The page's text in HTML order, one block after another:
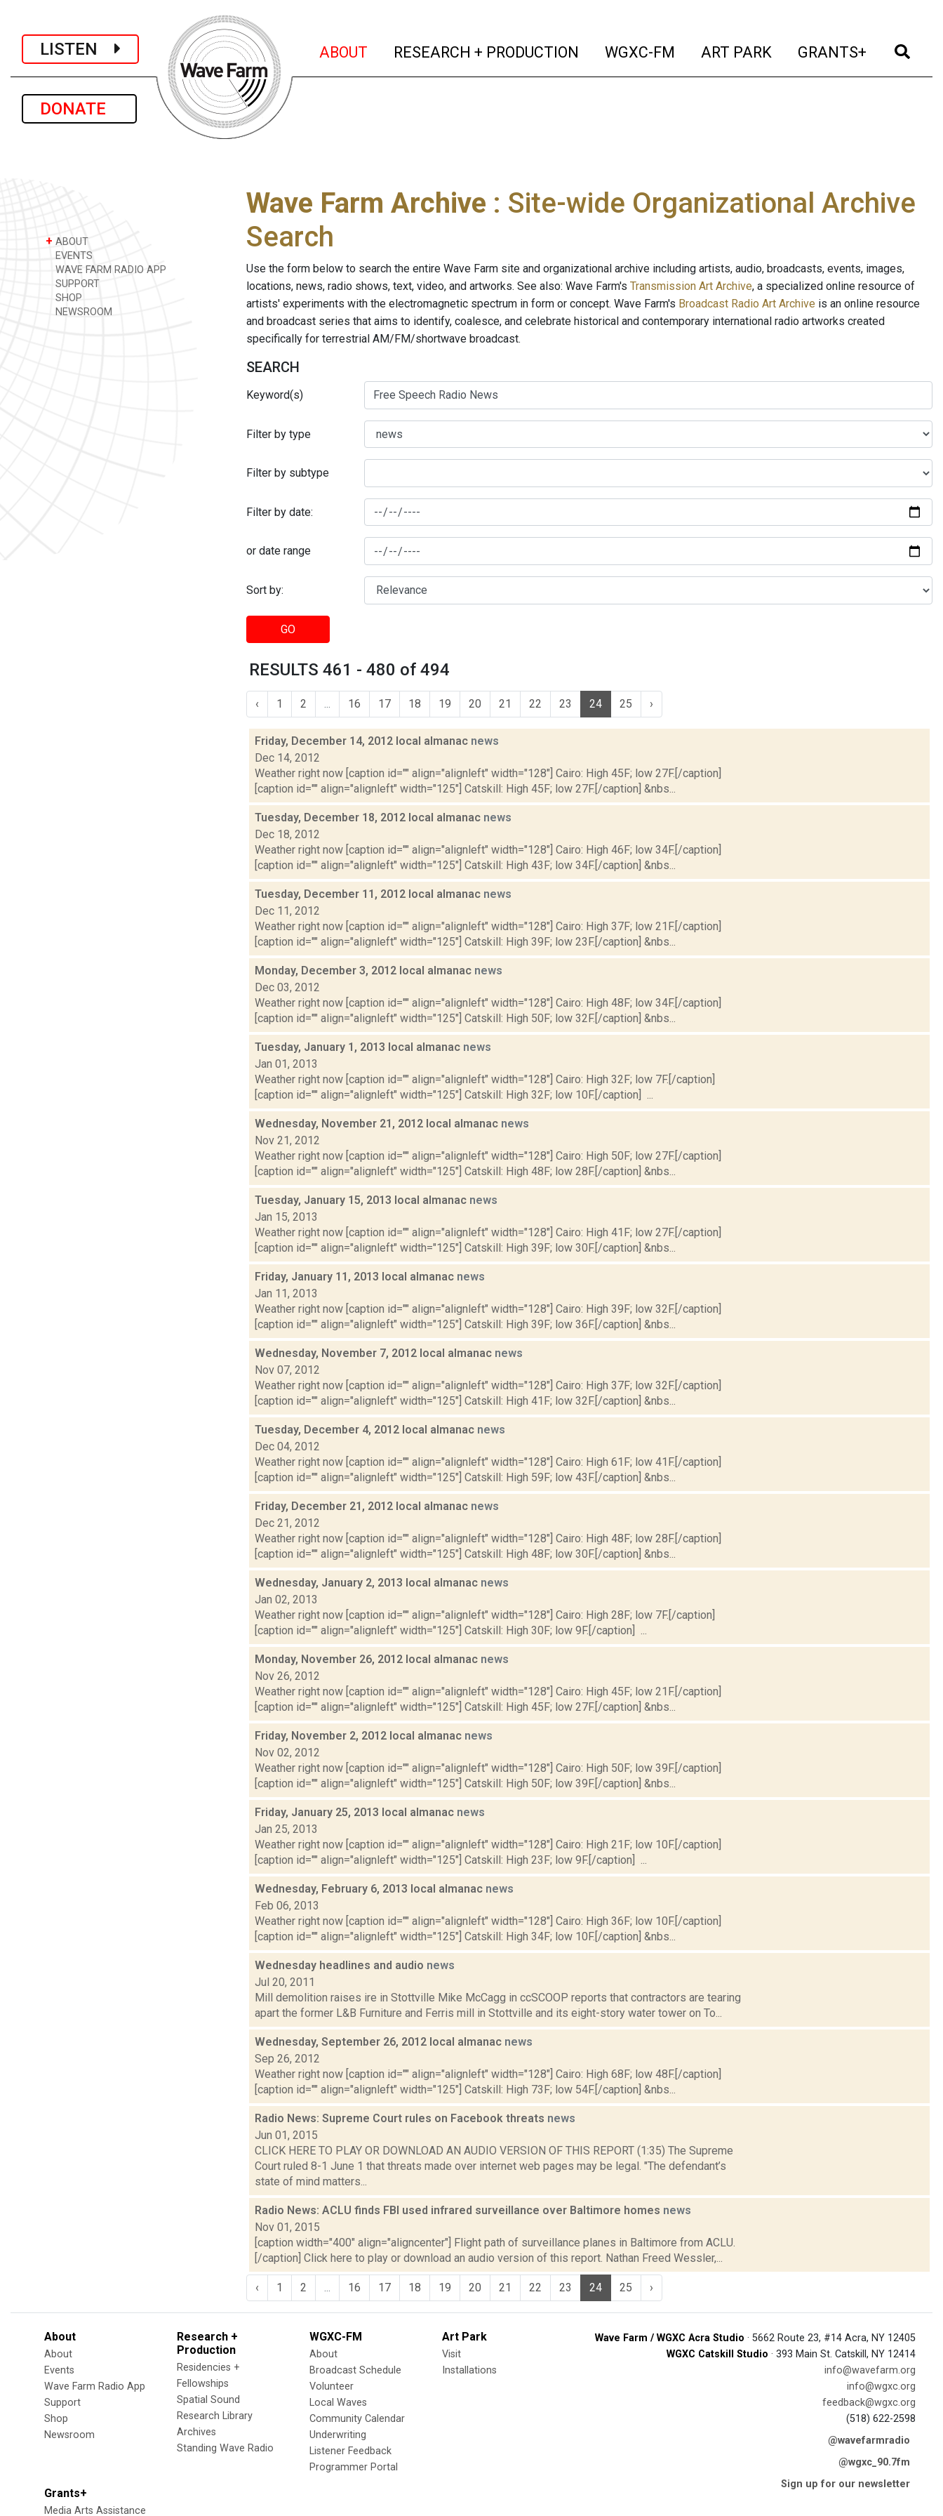
LISTEN
DONATE
ABOUT (current)
RESEARCH + PRODUCTION (current)
WGXC-FM (current)
ART PARK (current)
GRANTS+ (current)
+ ABOUT
EVENTS
WAVE FARM RADIO APP
SUPPORT
SHOP
NEWSROOM
Wave Farm Archive : Site-wide Organizational Archive
Search
Use the form below to search the entire Wave Farm site and organizational archive including artists, audio, broadcasts, events, images,
locations, news, radio shows, text, video, and artworks. See also: Wave Farm's Transmission Art Archive, a specialized online resource of
artists' experiments with the electromagnetic spectrum in form or concept. Wave Farm's Broadcast Radio Art Archive is an online resource
and broadcast series that aims to identify, coalesce, and celebrate historical and contemporary international radio artworks created
specifically for terrestrial AM/FM/shortwave broadcast.
SEARCH
Keyword(s)
Filter by type
Filter by subtype
Filter by date:
or date range
Sort by:
GO
RESULTS 461 - 480 of 494
‹ 1 2 16 17 18 19 20 21 22 23 24 25 ›
Friday, December 14, 2012 local almanac news
Dec 14, 2012
Weather right now [caption id="" align="alignleft" width="128"] Cairo: High 45F; low 27F.[/caption]
[caption id="" align="alignleft" width="125"] Catskill: High 45F; low 27F.[/caption] &nbs...
Tuesday, December 18, 2012 local almanac news
Dec 18, 2012
Weather right now [caption id="" align="alignleft" width="128"] Cairo: High 46F; low 34F.[/caption]
[caption id="" align="alignleft" width="125"] Catskill: High 43F; low 34F.[/caption] &nbs...
Tuesday, December 11, 2012 local almanac news
Dec 11, 2012
Weather right now [caption id="" align="alignleft" width="128"] Cairo: High 37F; low 21F.[/caption]
[caption id="" align="alignleft" width="125"] Catskill: High 39F; low 23F.[/caption] &nbs...
Monday, December 3, 2012 local almanac news
Dec 03, 2012
Weather right now [caption id="" align="alignleft" width="128"] Cairo: High 48F; low 34F.[/caption]
[caption id="" align="alignleft" width="125"] Catskill: High 50F; low 32F.[/caption] &nbs...
Tuesday, January 1, 2013 local almanac news
Jan 01, 2013
Weather right now [caption id="" align="alignleft" width="128"] Cairo: High 32F; low 7F.[/caption]
[caption id="" align="alignleft" width="125"] Catskill: High 32F; low 10F.[/caption] ...
Wednesday, November 21, 2012 local almanac news
Nov 21, 2012
Weather right now [caption id="" align="alignleft" width="128"] Cairo: High 50F; low 27F.[/caption]
[caption id="" align="alignleft" width="125"] Catskill: High 48F; low 28F.[/caption] &nbs...
Tuesday, January 15, 2013 local almanac news
Jan 15, 2013
Weather right now [caption id="" align="alignleft" width="128"] Cairo: High 41F; low 27F.[/caption]
[caption id="" align="alignleft" width="125"] Catskill: High 39F; low 30F.[/caption] &nbs...
Friday, January 11, 2013 local almanac news
Jan 11, 2013
Weather right now [caption id="" align="alignleft" width="128"] Cairo: High 39F; low 32F.[/caption]
[caption id="" align="alignleft" width="125"] Catskill: High 39F; low 36F.[/caption] &nbs...
Wednesday, November 7, 2012 local almanac news
Nov 07, 2012
Weather right now [caption id="" align="alignleft" width="128"] Cairo: High 37F; low 32F.[/caption]
[caption id="" align="alignleft" width="125"] Catskill: High 41F; low 32F.[/caption] &nbs...
Tuesday, December 4, 2012 local almanac news
Dec 04, 2012
Weather right now [caption id="" align="alignleft" width="128"] Cairo: High 61F; low 41F.[/caption]
[caption id="" align="alignleft" width="125"] Catskill: High 59F; low 43F.[/caption] &nbs...
Friday, December 21, 2012 local almanac news
Dec 21, 2012
Weather right now [caption id="" align="alignleft" width="128"] Cairo: High 48F; low 28F.[/caption]
[caption id="" align="alignleft" width="125"] Catskill: High 48F; low 30F.[/caption] &nbs...
Wednesday, January 2, 2013 local almanac news
Jan 02, 2013
Weather right now [caption id="" align="alignleft" width="128"] Cairo: High 28F; low 7F.[/caption]
[caption id="" align="alignleft" width="125"] Catskill: High 30F; low 9F.[/caption] ...
Monday, November 26, 2012 local almanac news
Nov 26, 2012
Weather right now [caption id="" align="alignleft" width="128"] Cairo: High 45F; low 21F.[/caption]
[caption id="" align="alignleft" width="125"] Catskill: High 45F; low 27F.[/caption] &nbs...
Friday, November 2, 2012 local almanac news
Nov 02, 2012
Weather right now [caption id="" align="alignleft" width="128"] Cairo: High 50F; low 39F.[/caption]
[caption id="" align="alignleft" width="125"] Catskill: High 50F; low 39F.[/caption] &nbs...
Friday, January 25, 2013 local almanac news
Jan 25, 2013
Weather right now [caption id="" align="alignleft" width="128"] Cairo: High 21F; low 10F.[/caption]
[caption id="" align="alignleft" width="125"] Catskill: High 23F; low 9F.[/caption] ...
Wednesday, February 6, 2013 local almanac news
Feb 06, 2013
Weather right now [caption id="" align="alignleft" width="128"] Cairo: High 36F; low 10F.[/caption]
[caption id="" align="alignleft" width="125"] Catskill: High 34F; low 10F.[/caption] &nbs...
Wednesday headlines and audio news
Jul 20, 2011
Mill demolition raises ire in Stottville Mike McCagg in ccSCOOP reports that contractors are tearing
apart the former L&B Furniture and Ferris mill in Stottville and its eight-story water tower on To...
Wednesday, September 26, 2012 local almanac news
Sep 26, 2012
Weather right now [caption id="" align="alignleft" width="128"] Cairo: High 68F; low 48F.[/caption]
[caption id="" align="alignleft" width="125"] Catskill: High 73F; low 54F.[/caption] &nbs...
Radio News: Supreme Court rules on Facebook threats news
Jun 01, 2015
CLICK HERE TO PLAY OR DOWNLOAD AN AUDIO VERSION OF THIS REPORT (1:35) The Supreme
Court ruled 8-1 June 1 that threats made over internet web pages may be legal. "The defendant’s
state of mind matters...
Radio News: ACLU finds FBI used infrared surveillance over Baltimore homes news
Nov 01, 2015
[caption width="400" align="aligncenter"] Flight path of surveillance planes in Baltimore from ACLU.
[/caption] Click here to play or download an audio version of this report. Nathan Freed Wessler,...
‹ 1 2 16 17 18 19 20 21 22 23 24 25 ›
About
About
Events
Wave Farm Radio App
Support
Shop
Newsroom
Research +
Production
Residencies +
Fellowships
Spatial Sound
Research Library
Archives
Standing Wave Radio
WGXC-FM
About
Broadcast Schedule
Volunteer
Local Waves
Community Calendar
Underwriting
Listener Feedback
Programmer Portal
Art Park
Visit
Installations
Grants+
Media Arts Assistance
Wave Farm / WGXC Acra Studio · 5662 Route 23, #14 Acra, NY 12405
WGXC Catskill Studio · 393 Main St. Catskill, NY 12414
info@wavefarm.org
info@wgxc.org
feedback@wgxc.org
(518) 622-2598
@wavefarmradio
@wgxc_90.7fm
Sign up for our newsletter